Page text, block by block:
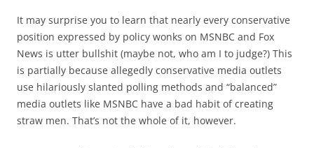
It may surprise you to learn that nearly every conservative
position expressed by policy wonks on MSNBC and Fox
News is utter bullshit (maybe not, who am I to judge?) This
is partially because allegedly conservative media outlets
use hilariously slanted polling methods and “balanced”
media outlets like MSNBC have a bad habit of creating
straw men. That’s not the whole of it, however.